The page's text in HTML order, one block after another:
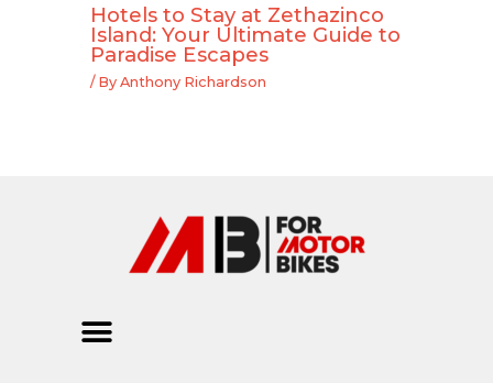
Hotels to Stay at Zethazinco
Island: Your Ultimate Guide to
Paradise Escapes
/ By Anthony Richardson